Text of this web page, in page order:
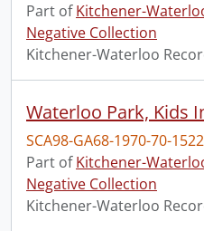
Part ofKitchener-
Negative Collection
Kitchener-Waterloo
Waterloo Park, Kids
SCA98-GA68-1970-70-1522
Part ofKitchener-
Negative Collection
Kitchener-Waterloo